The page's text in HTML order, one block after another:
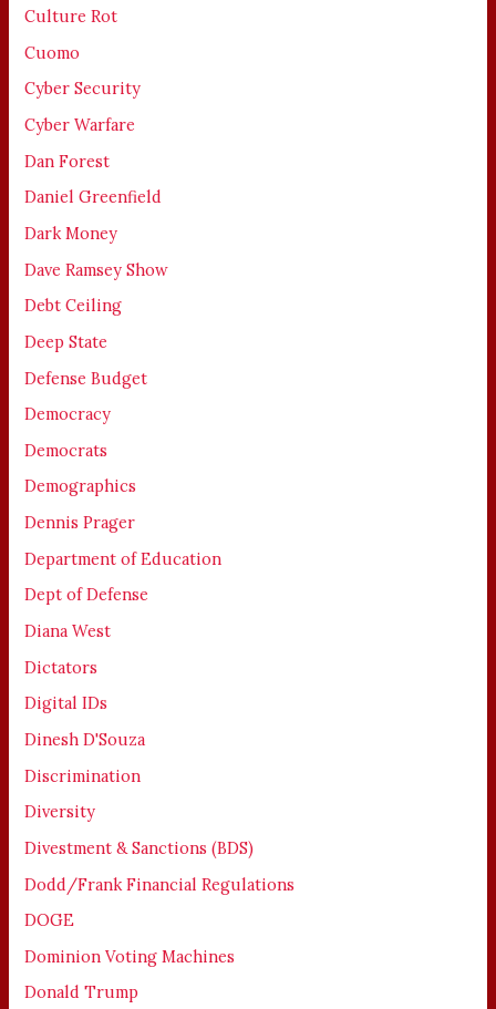
Culture Rot
Cuomo
Cyber Security
Cyber Warfare
Dan Forest
Daniel Greenfield
Dark Money
Dave Ramsey Show
Debt Ceiling
Deep State
Defense Budget
Democracy
Democrats
Demographics
Dennis Prager
Department of Education
Dept of Defense
Diana West
Dictators
Digital IDs
Dinesh D'Souza
Discrimination
Diversity
Divestment & Sanctions (BDS)
Dodd/Frank Financial Regulations
DOGE
Dominion Voting Machines
Donald Trump